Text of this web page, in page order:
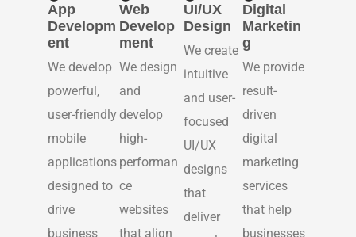
App
Developm
ent
We develop
powerful,
user-friendly
mobile
applications
designed to
drive
business
Web
Develop
ment
We design
and
develop
high-
performan
ce
websites
that align
UI/UX
Design
We create
intuitive
and user-
focused
UI/UX
designs
that
deliver
Digital
Marketin
g
We provide
result-
driven
digital
marketing
services
that help
businesses